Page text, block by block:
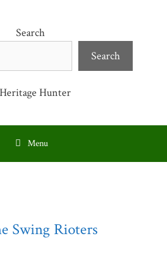
Search
Search
Menu
Swing Rioters